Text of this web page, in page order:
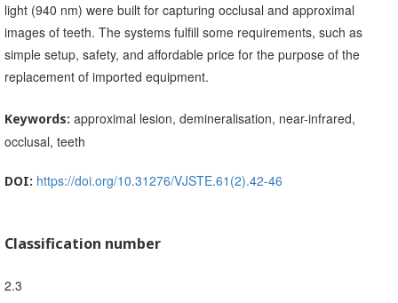
light (940 nm) were built for capturing occlusal and approximal
images of teeth. The systems fulfill some requirements, such as
simple setup, safety, and affordable price for the purpose of the
replacement of imported equipment.
Keywords: approximal lesion, demineralisation, near-infrared,
occlusal, teeth
DOI: https://doi.org/10.31276/VJSTE.61(2).42-46
Classification number
2.3